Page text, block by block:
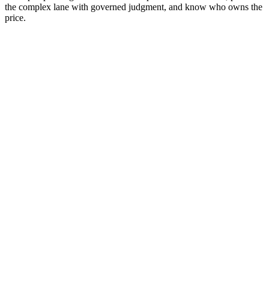
the complex lane with governed judgment, and know who owns the
price.